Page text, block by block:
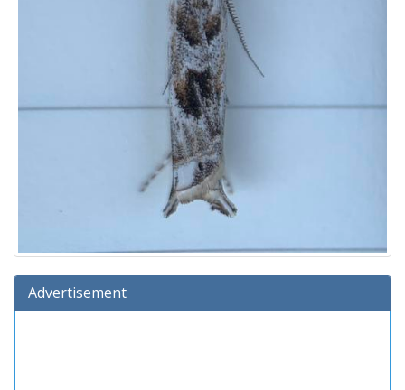
Advertisement